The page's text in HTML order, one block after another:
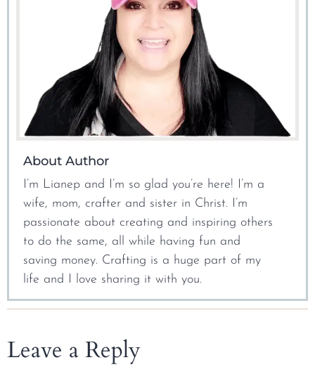
About Author
I’m Lianep and I’m so glad you’re here! I’m a
wife, mom, crafter and sister in Christ. I’m
passionate about creating and inspiring others
to do the same, all while having fun and
saving money. Crafting is a huge part of my
life and I love sharing it with you.
Leave a Reply